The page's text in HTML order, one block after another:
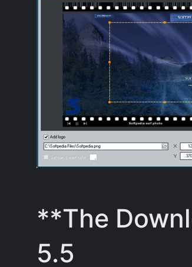
**The
5.5